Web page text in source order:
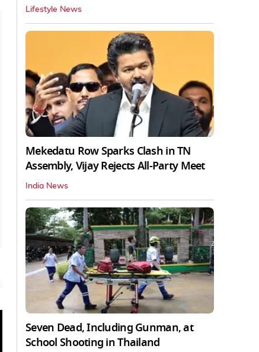
Lifestyle News
Mekedatu Row Sparks Clash in TN
Assembly, Vijay Rejects All-Party Meet
India News
Seven Dead, Including Gunman, at
School Shooting in Thailand